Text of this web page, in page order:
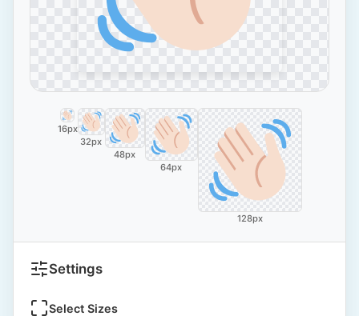
16px
32px
48px
64px
128px
Settings
Select Sizes